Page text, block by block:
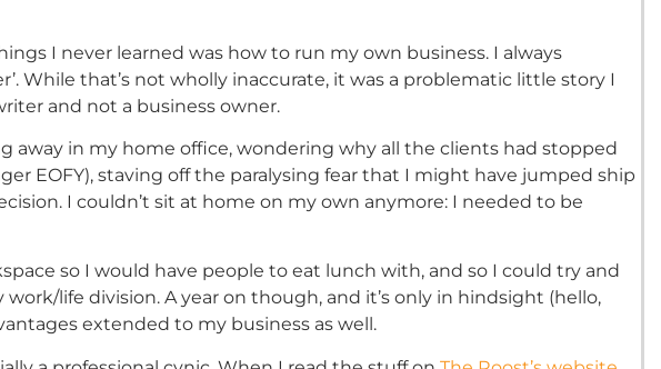
I never learned was how to run my own business. I always
While that’s not wholly inaccurate, it was a problematic little story I
and not a business owner.
away in my home office, wondering why all the clients had stopped
EOFY), staving off the paralysing fear that I might have jumped ship
I couldn’t sit at home on my own anymore: I needed to be
so I would have people to eat lunch with, and so I could try and
life division. A year on though, and it’s only in hindsight (hello,
extended to my business as well.